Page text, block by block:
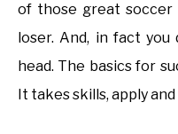
of those great soccer
loser. And, in fact
head. The basics for
It takes skills, apply